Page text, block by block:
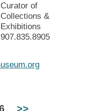
Curator of
Collections &
Exhibitions
907.835.8905
>>